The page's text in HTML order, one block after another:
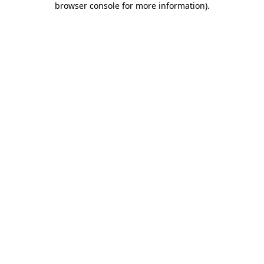
browser console for more information).